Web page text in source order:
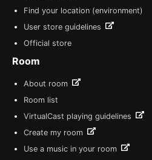
Find your location (environment)
User store guidelines
Official store
Room
About room
Room list
VirtualCast playing guidelines
Create my room
Use a music in your room